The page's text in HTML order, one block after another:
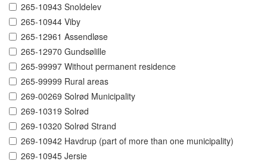
265-10943 Snoldelev
265-10944 Viby
265-12961 Assendløse
265-12970 Gundsølille
265-99997 Without permanent residence
265-99999 Rural areas
269-00269 Solrød Municipality
269-10319 Solrød
269-10320 Solrød Strand
269-10942 Havdrup (part of more than one municipality)
269-10945 Jersie